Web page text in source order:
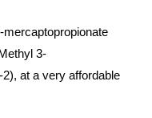
3-
at a very affordable